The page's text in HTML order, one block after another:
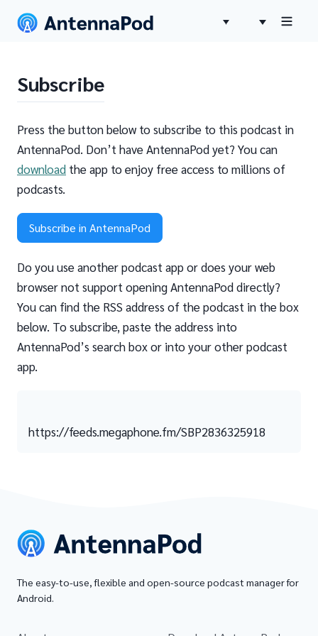
Subscribe
Press the button below to subscribe to this podcast in
AntennaPod. Don’t have AntennaPod yet? You can
download the app to enjoy free access to millions of
podcasts.
Subscribe in AntennaPod
Do you use another podcast app or does your web
browser not support opening AntennaPod directly?
You can find the RSS address of the podcast in the box
below. To subscribe, paste the address into
AntennaPod’s search box or into your other podcast
app.
https://feeds.megaphone.fm/SBP2836325918
The easy-to-use, flexible and open-source podcast manager for
Android.